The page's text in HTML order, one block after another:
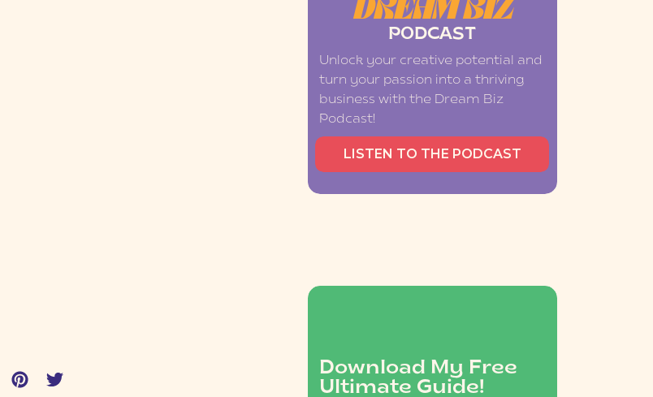
Download My Free
Ultimate Guide!
DREAM BIZ
PODCAST
Unlock your creative potential and
turn your passion into a thriving
business with the Dream Biz
Podcast!
LISTEN TO THE PODCAST